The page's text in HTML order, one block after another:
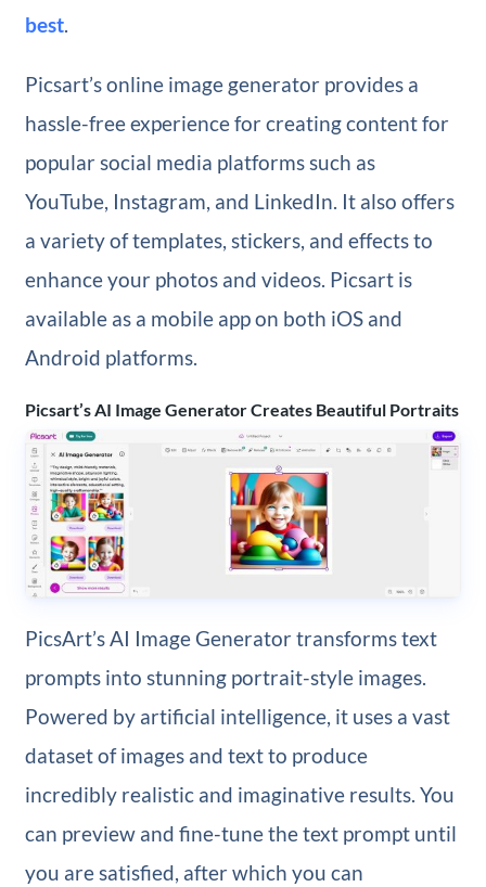
best.
Picsart’s online image generator provides a
hassle-free experience for creating content for
popular social media platforms such as
YouTube, Instagram, and LinkedIn. It also offers
a variety of templates, stickers, and effects to
enhance your photos and videos. Picsart is
available as a mobile app on both iOS and
Android platforms.
Picsart’s AI Image Generator Creates Beautiful Portraits
PicsArt’s AI Image Generator transforms text
prompts into stunning portrait-style images.
Powered by artificial intelligence, it uses a vast
dataset of images and text to produce
incredibly realistic and imaginative results. You
can preview and fine-tune the text prompt until
you are satisfied, after which you can